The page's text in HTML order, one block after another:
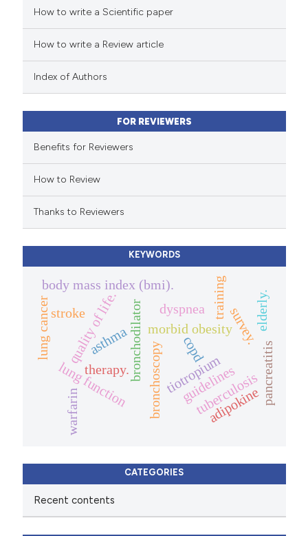
scite.ai
shows how a scientific paper
mentions, or contrasts
cited claim, and a label
in which section the
was made.
How to write a Scientific paper
How to write a Review article
Index of Authors
FOR REVIEWERS
Benefits for Reviewers
How to Review
Thanks to Reviewers
KEYWORDS
asthmabronchodilator tiotropium
therapy.
copd
dyspnea
lung function
quality of life. morbid obesity
body mass index (bmi).
bronchoscopy guidelines
training
survey.
tuberculosispancreatitis
lung cancer
warfarin
stroke elderly.
adipokine
CATEGORIES
Recent contents